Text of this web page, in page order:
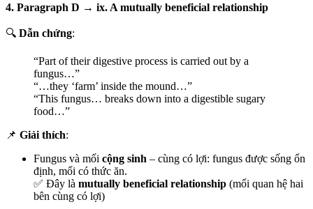
4. Paragraph D → ix. A mutually beneficial relationship
🔍 Dẫn chứng:
“Part of their digestive process is carried out by a
fungus…”
“…they ‘farm’ inside the mound…”
“This fungus… breaks down into a digestible sugary
food…”
📌 Giải thích:
Fungus và mối cộng sinh – cùng có lợi: fungus được sống ổn
định, mối có thức ăn.
✅ Đây là mutually beneficial relationship (mối quan hệ hai
bên cùng có lợi)